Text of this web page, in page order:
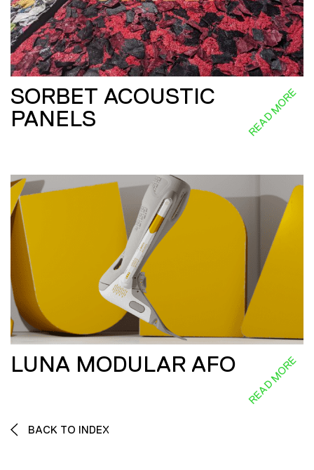
SORBET ACOUSTIC
PANELS
READ MORE
LUNA MODULAR AFO READ MORE
BACK TO INDEX